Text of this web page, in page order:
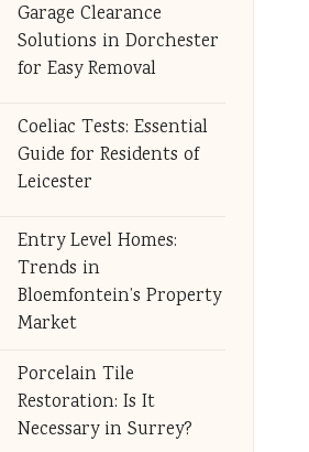
Garage Clearance
Solutions in Dorchester
for Easy Removal
Coeliac Tests: Essential
Guide for Residents of
Leicester
Entry Level Homes:
Trends in
Bloemfontein’s Property
Market
Porcelain Tile
Restoration: Is It
Necessary in Surrey?